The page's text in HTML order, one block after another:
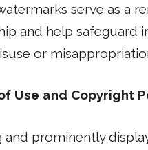
serve as a
and help safeguard
or
Use and Copyright
and prominently